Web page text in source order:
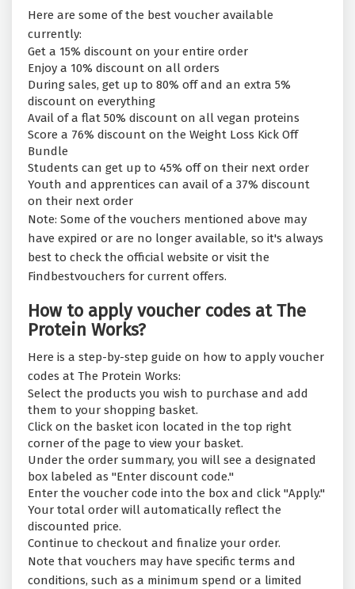
Here are some of the best voucher available
currently:
Get a 15% discount on your entire order
Enjoy a 10% discount on all orders
During sales, get up to 80% off and an extra 5%
discount on everything
Avail of a flat 50% discount on all vegan proteins
Score a 76% discount on the Weight Loss Kick Off
Bundle
Students can get up to 45% off on their next order
Youth and apprentices can avail of a 37% discount
on their next order
Note: Some of the vouchers mentioned above may
have expired or are no longer available, so it's always
best to check the official website or visit the
Findbestvouchers for current offers.
How to apply voucher codes at The
Protein Works?
Here is a step-by-step guide on how to apply voucher
codes at The Protein Works:
Select the products you wish to purchase and add
them to your shopping basket.
Click on the basket icon located in the top right
corner of the page to view your basket.
Under the order summary, you will see a designated
box labeled as "Enter discount code."
Enter the voucher code into the box and click "Apply."
Your total order will automatically reflect the
discounted price.
Continue to checkout and finalize your order.
Note that vouchers may have specific terms and
conditions, such as a minimum spend or a limited